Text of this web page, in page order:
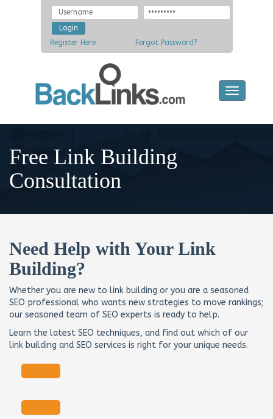
Register Here Forgot Password?
Toggle
navigation
Free Link Building
Consultation
Need Help with Your Link
Building?
Whether you are new to link building or you are a seasoned
SEO professional who wants new strategies to move rankings;
our seasoned team of SEO experts is ready to help.
Learn the latest SEO techniques, and find out which of our
link building and SEO services is right for your unique needs.